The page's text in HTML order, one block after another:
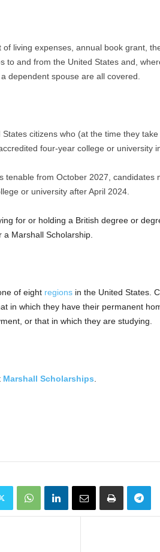
of living expenses, annual book grant,
to and from the United States and,
dependent spouse are all covered.
citizens who (at the time they
four-year college or university
tenable from October 2027, candidates
or university after April 2024.
for or holding a British degree or
Marshall Scholarship.
of eight regionsin the United States.
in which they have their permanent
or that in which they are studying.
Marshall Scholarships